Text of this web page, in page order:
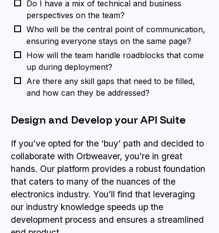
Do I have a mix of technical and business
perspectives on the team?
Who will be the central point of communication,
ensuring everyone stays on the same page?
How will the team handle roadblocks that come
up during deployment?
Are there any skill gaps that need to be filled,
and how can they be addressed?
Design and Develop your API Suite
If you’ve opted for the ‘buy’ path and decided to
collaborate with Orbweaver, you’re in great
hands. Our platform provides a robust foundation
that caters to many of the nuances of the
electronics industry. You’ll find that leveraging
our industry knowledge speeds up the
development process and ensures a streamlined